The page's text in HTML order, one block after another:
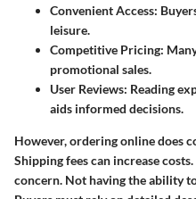
Convenient Access:
leisure.
Competitive Pricing:
promotional sales.
User Reviews: Reading
aids informed decisions.
However, ordering online does
Shipping fees can increase
concern. Not having the ability